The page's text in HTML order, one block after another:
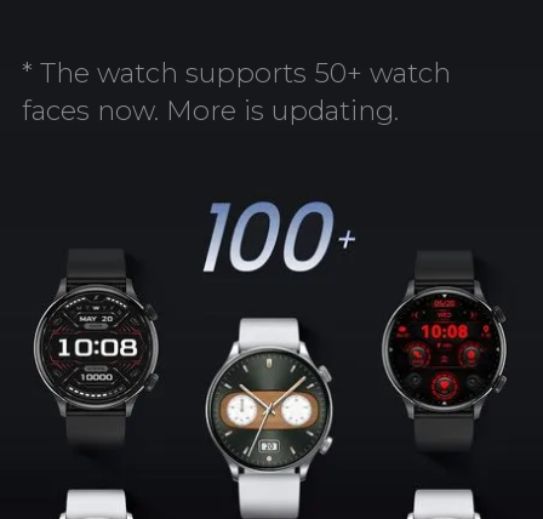
* The watch supports 50+ watch
faces now. More is updating.